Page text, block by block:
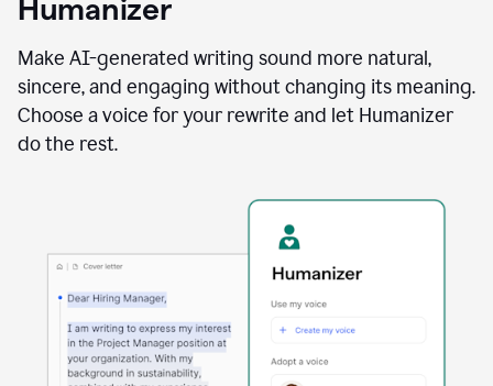
using
Reader
agent
Humanizer
Make AI-generated writing sound more natural,
sincere, and engaging without changing its meaning.
Choose a voice for your rewrite and let Humanizer
do the rest.